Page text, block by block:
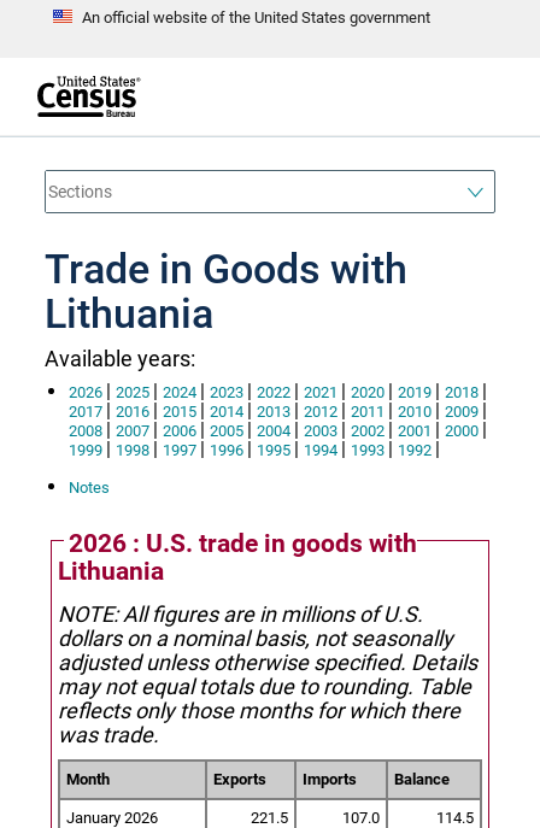
An official website of the United States government
t
Trade in Goods with
Lithuania
Available years:
2026 | 2025 | 2024 | 2023 | 2022 | 2021 | 2020 | 2019 | 2018 |
2017 | 2016 | 2015 | 2014 | 2013 | 2012 | 2011 | 2010 | 2009 |
2008 | 2007 | 2006 | 2005 | 2004 | 2003 | 2002 | 2001 | 2000 |
1999 | 1998 | 1997 | 1996 | 1995 | 1994 | 1993 | 1992 |
Notes
2026 : U.S. trade in goods with
Lithuania
NOTE: All figures are in millions of U.S.
dollars on a nominal basis, not seasonally
adjusted unless otherwise specified. Details
may not equal totals due to rounding. Table
reflects only those months for which there
was trade.
Month Exports Imports Balance
January 2026 221.5 107.0 114.5